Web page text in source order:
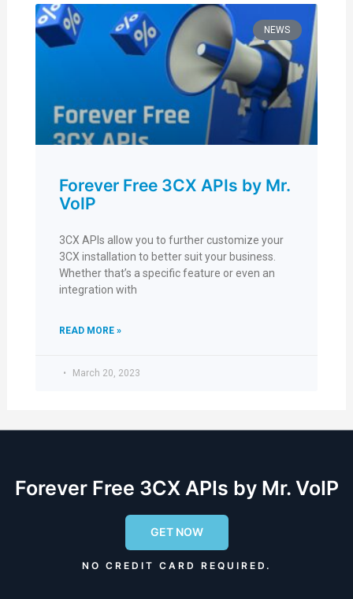
NEWS
Forever Free 3CX APIs by Mr.
VoIP
3CX APIs allow you to further customize your
3CX installation to better suit your business.
Whether that’s a specific feature or even an
integration with
READ MORE »
March 20, 2023
Forever Free 3CX APIs by Mr. VoIP
GET NOW
NO CREDIT CARD REQUIRED.